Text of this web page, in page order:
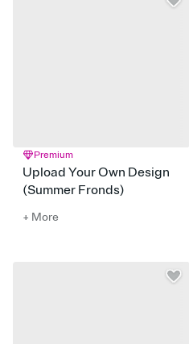
Premium
Upload Your Own Design
(Summer Fronds)
+ More